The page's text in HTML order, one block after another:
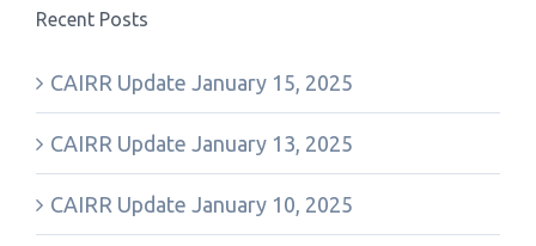
Recent Posts
CAIRR Update January 15, 2025
CAIRR Update January 13, 2025
CAIRR Update January 10, 2025